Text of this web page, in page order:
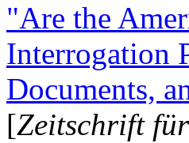
"Are the
Interrogation
Documents,
[Zeitschrift